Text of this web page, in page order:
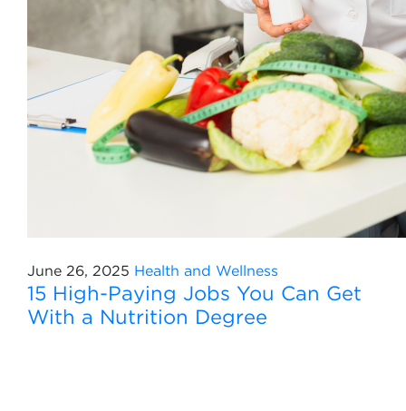
June 26, 2025 Health and Wellness
15 High-Paying Jobs You Can Get
With a Nutrition Degree